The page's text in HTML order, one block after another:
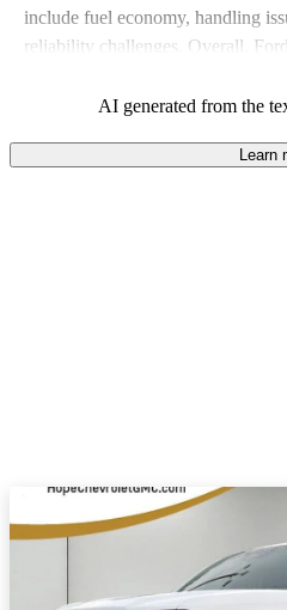
include fuel economy, handling
reliability challenges. Overall,
efficiency and certain technical
AI generated from the
Learn